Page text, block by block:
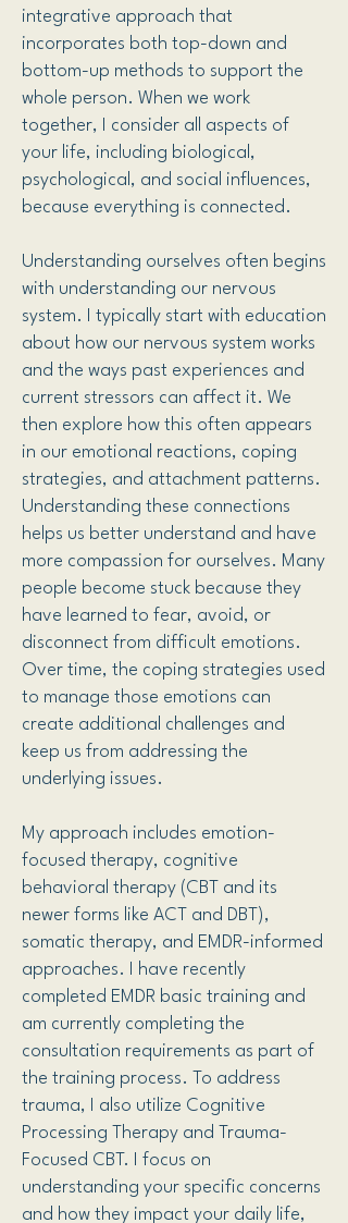
integrative approach that
incorporates both top-down and
bottom-up methods to support the
whole person. When we work
together, I consider all aspects of
your life, including biological,
psychological, and social influences,
because everything is connected.
Understanding ourselves often begins
with understanding our nervous
system. I typically start with education
about how our nervous system works
and the ways past experiences and
current stressors can affect it. We
then explore how this often appears
in our emotional reactions, coping
strategies, and attachment patterns.
Understanding these connections
helps us better understand and have
more compassion for ourselves. Many
people become stuck because they
have learned to fear, avoid, or
disconnect from difficult emotions.
Over time, the coping strategies used
to manage those emotions can
create additional challenges and
keep us from addressing the
underlying issues.
My approach includes emotion-
focused therapy, cognitive
behavioral therapy (CBT and its
newer forms like ACT and DBT),
somatic therapy, and EMDR-informed
approaches. I have recently
completed EMDR basic training and
am currently completing the
consultation requirements as part of
the training process. To address
trauma, I also utilize Cognitive
Processing Therapy and Trauma-
Focused CBT. I focus on
understanding your specific concerns
and how they impact your daily life,